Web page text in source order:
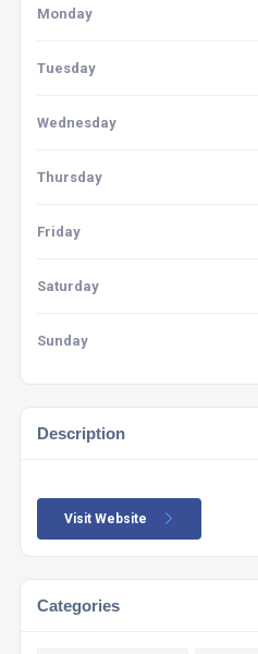
Monday
Tuesday
Wednesday
Thursday
Friday
Saturday
Sunday
Description
Visit Website
Categories